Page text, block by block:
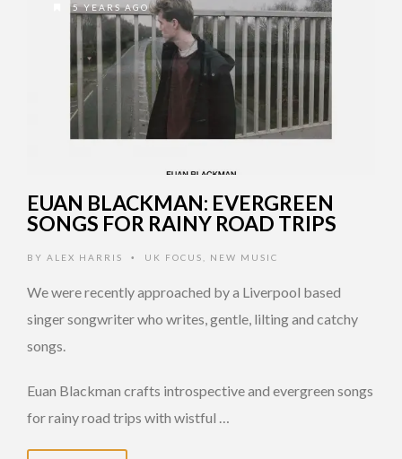
5 YEARS AGO
EUAN BLACKMAN: EVERGREEN
SONGS FOR RAINY ROAD TRIPS
BY ALEX HARRIS • UK FOCUS NEW MUSIC
We were recently approached by a Liverpool based
singer songwriter who writes, gentle, lilting and catchy
songs.
Euan Blackman crafts introspective and evergreen songs
for rainy road trips with wistful …